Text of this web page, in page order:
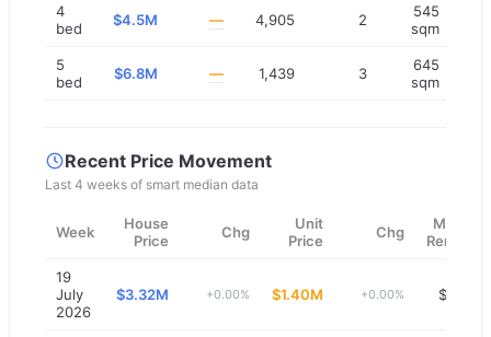
4
bed
$4.5M — 4,905 2
545
sqm
5
bed
$6.8M — 1,439 3
645
sqm
Recent Price Movement
Last 4 weeks of smart median data
Week
House
Price
Chg
Unit
Price
Chg
Median
Rent/wk
19
July
2026
$3.32M +0.00% $1.40M +0.00% $1,300